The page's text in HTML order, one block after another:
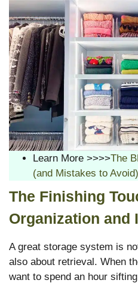
Learn More >>>>The
(and Mistakes to
The Finishing
Organization and
A great storage system is
also about retrieval. When
want to spend an hour